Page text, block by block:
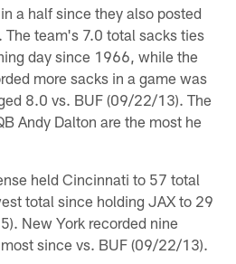
a half since they also posted
team's 7.0 total sacks ties
day since 1966, while the
more sacks in a game was
8.0 vs. BUF (09/22/13). The
Andy Dalton are the most he
held Cincinnati to 57 total
total since holding JAX to 29
New York recorded nine
since vs. BUF (09/22/13).